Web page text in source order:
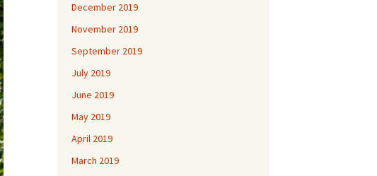
December 2019
November 2019
September 2019
July 2019
June 2019
May 2019
April 2019
March 2019